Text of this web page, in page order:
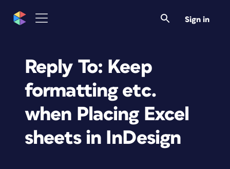
Sign in
Reply To: Keep
formatting etc.
when Placing Excel
sheets in InDesign